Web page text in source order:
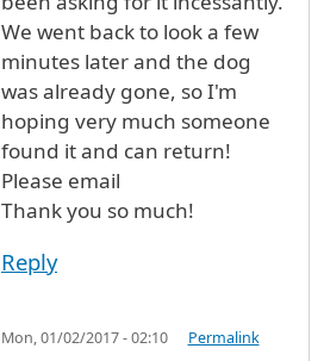
We went back to look a few
minutes later and the dog
was already gone, so I'm
hoping very much someone
found it and can return!
Please email
Thank you so much!
Reply
Mon, 01/02/2017 - 02:10 Permalink